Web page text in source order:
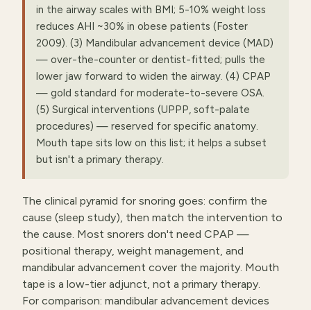
in the airway scales with BMI; 5-10% weight loss
reduces AHI ~30% in obese patients (Foster
2009). (3) Mandibular advancement device (MAD)
— over-the-counter or dentist-fitted; pulls the
lower jaw forward to widen the airway. (4) CPAP
— gold standard for moderate-to-severe OSA.
(5) Surgical interventions (UPPP, soft-palate
procedures) — reserved for specific anatomy.
Mouth tape sits low on this list; it helps a subset
but isn't a primary therapy.
The clinical pyramid for snoring goes: confirm the
cause (sleep study), then match the intervention to
the cause. Most snorers don't need CPAP —
positional therapy, weight management, and
mandibular advancement cover the majority. Mouth
tape is a low-tier adjunct, not a primary therapy.
For comparison: mandibular advancement devices